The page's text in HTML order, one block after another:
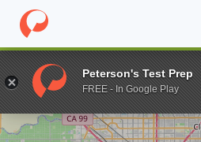
Home Grad Schools Fresno
Enter a keyword
Peterson's Test Prep
FREE - In Google Play